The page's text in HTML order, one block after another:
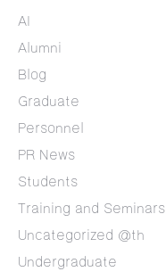
AI
Alumni
Blog
Graduate
Personnel
PR News
Students
Training and Seminars
Uncategorized @th
Undergraduate